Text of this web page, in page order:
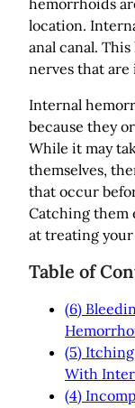
location.
anal canal.
nerves that
Internal
because they
While it may
themselves,
that occur
Catching them
at treating
Table of
(6)
(5) Itching
With
(4)